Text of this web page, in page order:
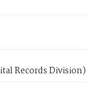
Records Division)